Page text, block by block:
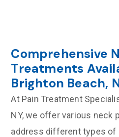
Comprehensive
Treatments
Brighton Beach,
At Pain Treatment
NY, we offer various neck
address different types of